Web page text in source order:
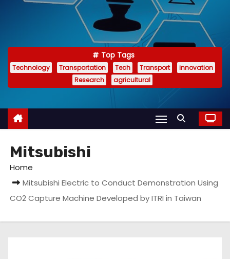
Top Tags
Technology Transportation Tech Transport
innovation
Research
agricultural
Mitsubishi
Home
Mitsubishi Electric to Conduct Demonstration Using
CO2 Capture Machine Developed by ITRI in Taiwan